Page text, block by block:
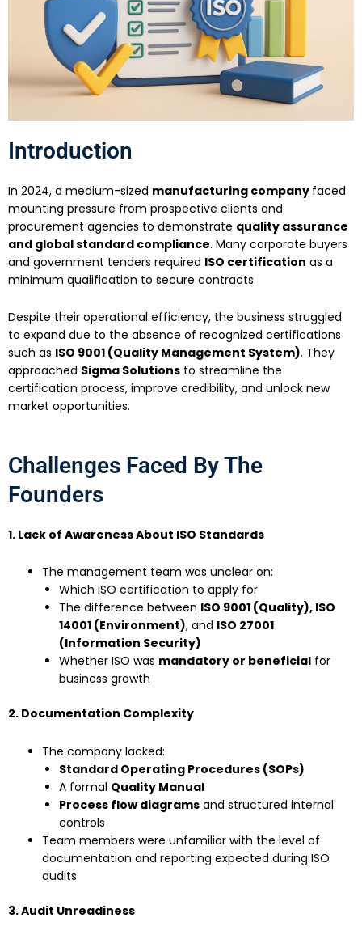
Introduction
In 2024, a medium-sized manufacturing company faced
mounting pressure from prospective clients and
procurement agencies to demonstrate quality assurance
and global standard compliance. Many corporate buyers
and government tenders required ISO certification as a
minimum qualification to secure contracts.
Despite their operational efficiency, the business struggled
to expand due to the absence of recognized certifications
such as ISO 9001 (Quality Management System). They
approached Sigma Solutions to streamline the
certification process, improve credibility, and unlock new
market opportunities.
Challenges Faced By The
Founders
1. Lack of Awareness About ISO Standards
The management team was unclear on:
Which ISO certification to apply for
The difference between ISO 9001 (Quality), ISO
14001 (Environment), and ISO 27001
(Information Security)
Whether ISO was mandatory or beneficial for
business growth
2. Documentation Complexity
The company lacked:
Standard Operating Procedures (SOPs)
A formal Quality Manual
Process flow diagrams and structured internal
controls
Team members were unfamiliar with the level of
documentation and reporting expected during ISO
audits
3. Audit Unreadiness